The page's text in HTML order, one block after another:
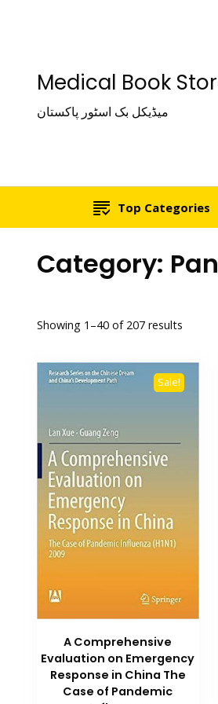
Medical Book
میڈیکل بک اسٹور پاکستان
Top Categories
Category:
Showing 1–40 of 207 results
Sale!
A Comprehensive
Evaluation on Emergency
Response in China The
Case of Pandemic